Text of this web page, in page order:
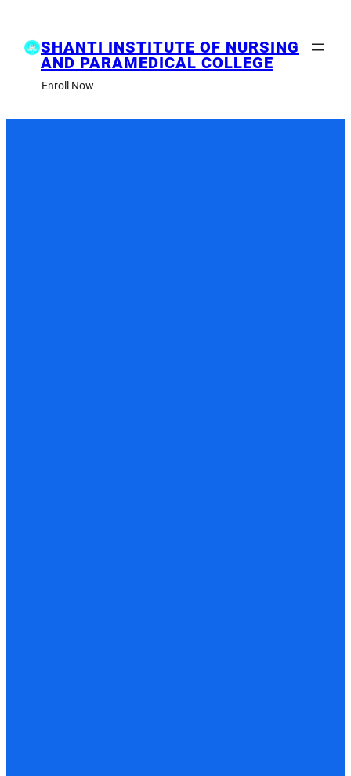
contentSHANTI INSTITUTE OF NURSING
AND PARAMEDICAL COLLEGE
Enroll Now